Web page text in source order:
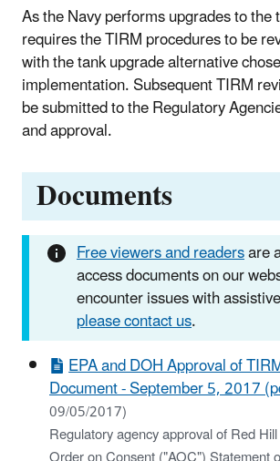
As the Navy performs upgrades to the
requires the TIRM procedures to be
with the tank upgrade alternative
implementation. Subsequent TIRM
be submitted to the Regulatory
and approval.
Documents
Free viewers and readersare
access documents on our
encounter issues with
please contact us.
EPA and DOH Approval of
Document - September 5, 2017
09/05/2017)
Regulatory agency approval of Red